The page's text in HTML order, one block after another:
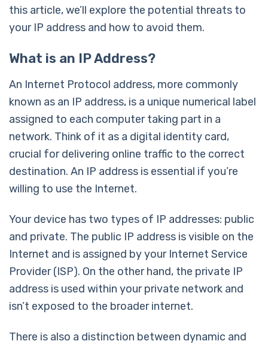
this article, we’ll explore the potential threats to
your IP address and how to avoid them.
What is an IP Address?
An Internet Protocol address, more commonly
known as an IP address, is a unique numerical label
assigned to each computer taking part in a
network. Think of it as a digital identity card,
crucial for delivering online traffic to the correct
destination. An IP address is essential if you’re
willing to use the Internet.
Your device has two types of IP addresses: public
and private. The public IP address is visible on the
Internet and is assigned by your Internet Service
Provider (ISP). On the other hand, the private IP
address is used within your private network and
isn’t exposed to the broader internet.
There is also a distinction between dynamic and